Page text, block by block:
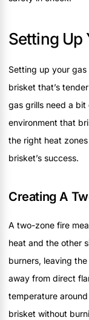
Setting Up
Setting up your
brisket that’s
gas grills need a
environment that
the right heat
brisket’s success.
Creating A
A two-zone fire
heat and the other
burners, leaving
away from direct
temperature
brisket without